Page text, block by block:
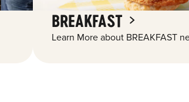
BREAKFAST
Learn More about BREAKFAST